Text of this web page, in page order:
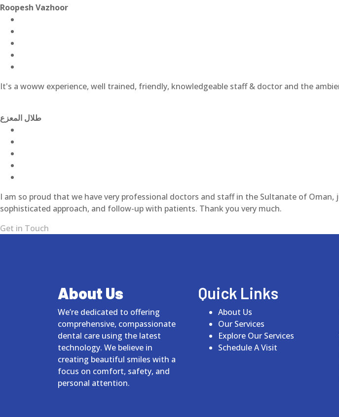
Roopesh Vazhoor
It's a woww experience, well trained, friendly, knowledgeable staff & doctor and the
طلال المعزع
I am so proud that we have very professional doctors and staff in the Sultanate of
sophisticated approach, and follow-up with patients. Thank you very much.
Get in Touch
About Us
We’re dedicated to offering
comprehensive, compassionate
dental care using the latest
technology. We believe in
creating beautiful smiles with a
focus on comfort, safety, and
personal attention.
Quick Links
About Us
Our Services
Explore Our Services
Schedule A Visit